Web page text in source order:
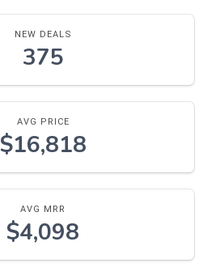
NEW DEALS
375
AVG PRICE
$16,818
AVG MRR
$4,098